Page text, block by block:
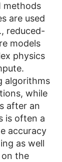
methods
are used
reduced-
models
physics
algorithms
while
after an
is often a
accuracy
as well
the